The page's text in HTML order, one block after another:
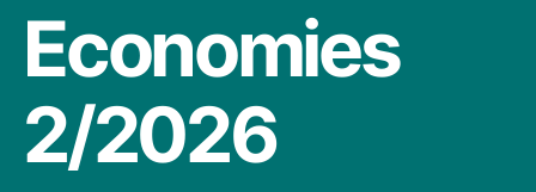
Economies
2/2026